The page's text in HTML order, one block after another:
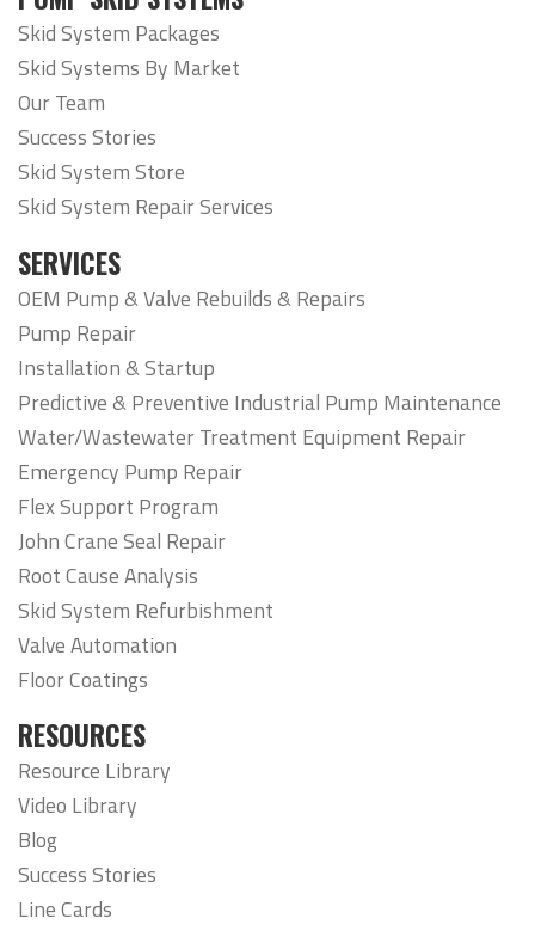
Skid System Packages
Skid Systems By Market
Our Team
Success Stories
Skid System Store
Skid System Repair Services
SERVICES
OEM Pump & Valve Rebuilds & Repairs
Pump Repair
Installation & Startup
Predictive & Preventive Industrial Pump Maintenance
Water/Wastewater Treatment Equipment Repair
Emergency Pump Repair
Flex Support Program
John Crane Seal Repair
Root Cause Analysis
Skid System Refurbishment
Valve Automation
Floor Coatings
RESOURCES
Resource Library
Video Library
Blog
Success Stories
Line Cards